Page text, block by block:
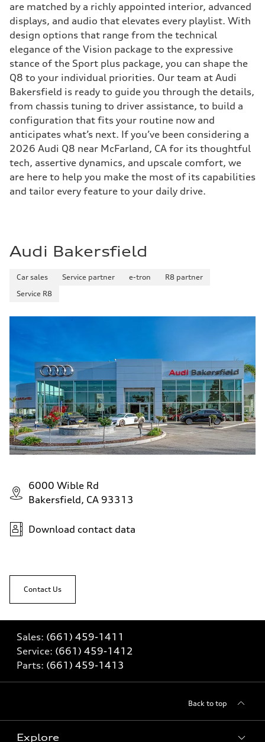
are matched by a richly appointed interior, advanced
displays, and audio that elevates every playlist. With
design options that range from the technical
elegance of the Vision package to the expressive
stance of the Sport plus package, you can shape the
Q8 to your individual priorities. Our team at Audi
Bakersfield is ready to guide you through the details,
from chassis tuning to driver assistance, to build a
configuration that fits your routine now and
anticipates what’s next. If you’ve been considering a
2026 Audi Q8 near McFarland, CA for its thoughtful
tech, assertive dynamics, and upscale comfort, we
are here to help you make the most of its capabilities
and tailor every feature to your daily drive.
Audi Bakersfield
Car sales Service partner e-tron
R8 partner
Service R8
6000 Wible Rd
Bakersfield, CA 93313
Download contact data
Contact Us
Sales: (661) 459-1411
Service: (661) 459-1412
Parts: (661) 459-1413
Back to top
Explore